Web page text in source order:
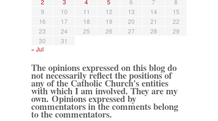
2
3 4 5 6 7
8
9
10 11 12 13 14
15
16
17 18 19 20 21
22
23
24 25 26 27 28
29
30
31
« Jul
The opinions expressed on this blog do
not necessarily reflect the positions of
any of the Catholic Church's entities
with which I am involved. They are my
own. Opinions expressed by
commentators in the comments belong
to the commentators.